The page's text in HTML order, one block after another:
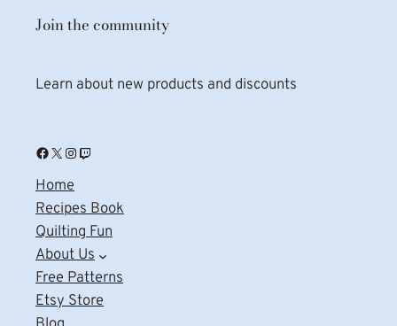
Join the community
Learn about new products and discounts
Facebook X Instagram Twitch
Home
Recipes Book
Quilting Fun
About Us
Free Patterns
Etsy Store